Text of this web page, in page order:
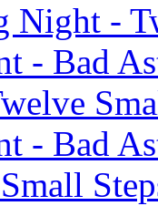
Night -
- Bad
- Bad